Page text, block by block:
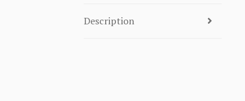
Description